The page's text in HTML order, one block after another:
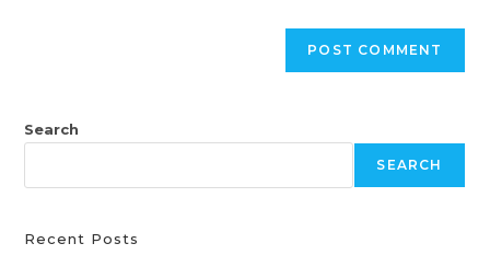
Search
SEARCH
Recent Posts